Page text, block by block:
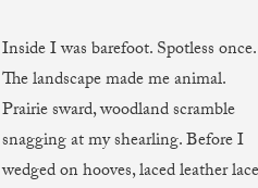
Inside I was barefoot. Spotless once.
The landscape made me animal.
Prairie sward, woodland scramble
snagging at my shearling. Before I
wedged on hooves, laced leather